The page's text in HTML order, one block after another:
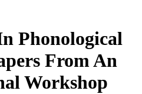
Phonological
From An
Workshop